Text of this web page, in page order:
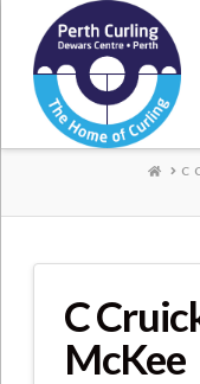
Where
C
C
McKee